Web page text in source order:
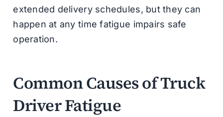
extended delivery schedules, but they can
happen at any time fatigue impairs safe
operation.
Common Causes of Truck
Driver Fatigue